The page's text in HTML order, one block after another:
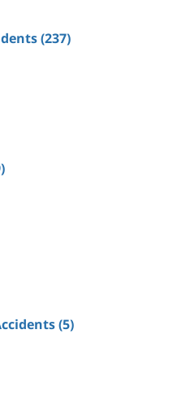
(237)
(5)